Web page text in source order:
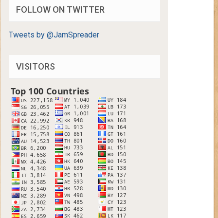
FOLLOW ON TWITTER
Tweets by @JamSpreader
VISITORS